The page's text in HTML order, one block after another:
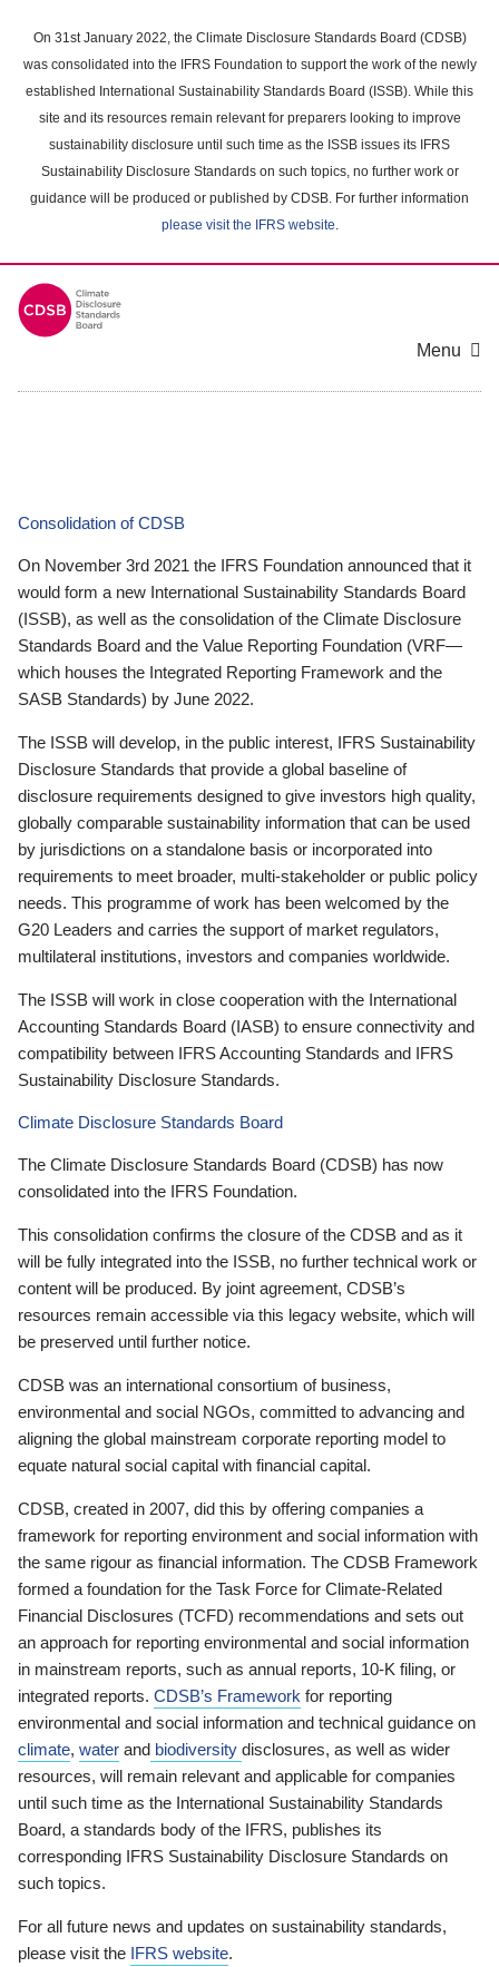
main
content
On 31st January 2022, the Climate Disclosure Standards Board (CDSB)
was consolidated into the IFRS Foundation to support the work of the newly
established International Sustainability Standards Board (ISSB). While this
site and its resources remain relevant for preparers looking to improve
sustainability disclosure until such time as the ISSB issues its IFRS
Sustainability Disclosure Standards on such topics, no further work or
guidance will be produced or published by CDSB. For further information
please visit the IFRS website.
Menu
Consolidation of CDSB
On November 3rd 2021 the IFRS Foundation announced that it
would form a new International Sustainability Standards Board
(ISSB), as well as the consolidation of the Climate Disclosure
Standards Board and the Value Reporting Foundation (VRF—
which houses the Integrated Reporting Framework and the
SASB Standards) by June 2022.
The ISSB will develop, in the public interest, IFRS Sustainability
Disclosure Standards that provide a global baseline of
disclosure requirements designed to give investors high quality,
globally comparable sustainability information that can be used
by jurisdictions on a standalone basis or incorporated into
requirements to meet broader, multi-stakeholder or public policy
needs. This programme of work has been welcomed by the
G20 Leaders and carries the support of market regulators,
multilateral institutions, investors and companies worldwide.
The ISSB will work in close cooperation with the International
Accounting Standards Board (IASB) to ensure connectivity and
compatibility between IFRS Accounting Standards and IFRS
Sustainability Disclosure Standards.
Climate Disclosure Standards Board
The Climate Disclosure Standards Board (CDSB) has now
consolidated into the IFRS Foundation.
This consolidation confirms the closure of the CDSB and as it
will be fully integrated into the ISSB, no further technical work or
content will be produced. By joint agreement, CDSB’s
resources remain accessible via this legacy website, which will
be preserved until further notice.
CDSB was an international consortium of business,
environmental and social NGOs, committed to advancing and
aligning the global mainstream corporate reporting model to
equate natural social capital with financial capital.
CDSB, created in 2007, did this by offering companies a
framework for reporting environment and social information with
the same rigour as financial information. The CDSB Framework
formed a foundation for the Task Force for Climate-Related
Financial Disclosures (TCFD) recommendations and sets out
an approach for reporting environmental and social information
in mainstream reports, such as annual reports, 10-K filing, or
integrated reports. CDSB’s Framework for reporting
environmental and social information and technical guidance on
climate, water and biodiversity disclosures, as well as wider
resources, will remain relevant and applicable for companies
until such time as the International Sustainability Standards
Board, a standards body of the IFRS, publishes its
corresponding IFRS Sustainability Disclosure Standards on
such topics.
For all future news and updates on sustainability standards,
please visit the IFRS website.